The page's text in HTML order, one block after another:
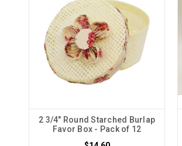
2 3/4" Round Starched Burlap
Favor Box - Pack of 12